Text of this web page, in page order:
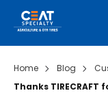
Home Blog
Thanks